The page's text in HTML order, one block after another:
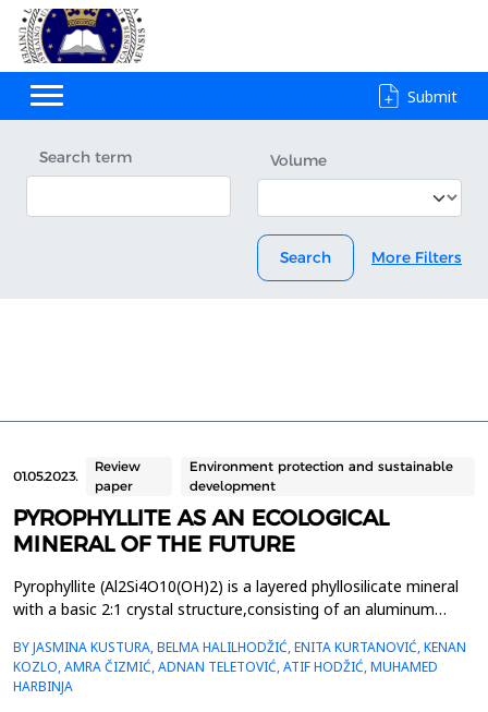
Submit
Search term Volume
Search More Filters
01.05.2023.
Review
paper
Environment protection and sustainable
development
PYROPHYLLITE AS AN ECOLOGICAL
MINERAL OF THE FUTURE
Pyrophyllite (Al2Si4O10(OH)2) is a layered phyllosilicate mineral
with a basic 2:1 crystal structure,consisting of an aluminum
(T-O-T),connected by weak Van der Waals forces, which results
in easy structural disruption. Naturalpyrophyllite has an
electroneutral surface, which causes a h...
BY JASMINA KUSTURA, BELMA HALILHODŽIĆ, ENITA KURTANOVIĆ, KENAN
KOZLO, AMRA ČIZMIĆ, ADNAN TELETOVIĆ, ATIF HODŽIĆ, MUHAMED
HARBINJA